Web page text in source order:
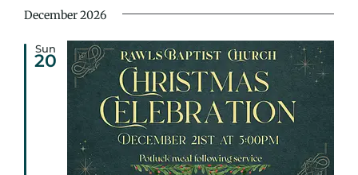
December 2026
Sun
20